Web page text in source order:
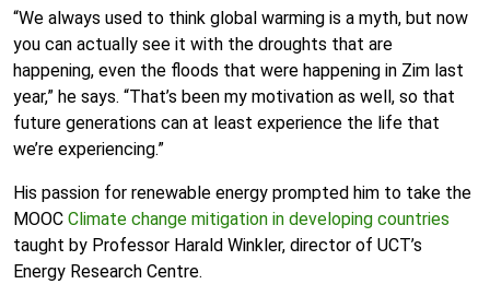
“We always used to think global warming is a myth, but now
you can actually see it with the droughts that are
happening, even the floods that were happening in Zim last
year,” he says. “That’s been my motivation as well, so that
future generations can at least experience the life that
we’re experiencing.”
His passion for renewable energy prompted him to take the
MOOC Climate change mitigation in developing countries
taught by Professor Harald Winkler, director of UCT’s
Energy Research Centre.